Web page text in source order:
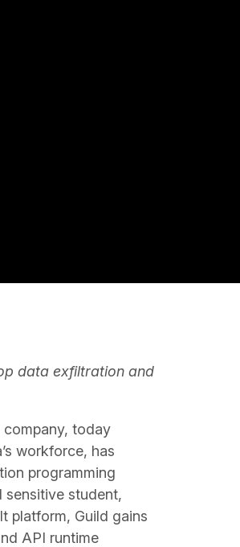
data exfiltration and
today
workforce, has
programming
sensitive student,
platform, Guild gains
API runtime